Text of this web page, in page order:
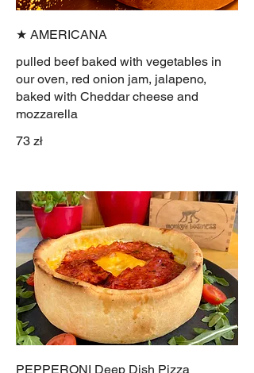
★ AMERICANA
pulled beef baked with vegetables in
our oven, red onion jam, jalapeno,
baked with Cheddar cheese and
mozzarella
73 zł
PEPPERONI Deep Dish Pizza